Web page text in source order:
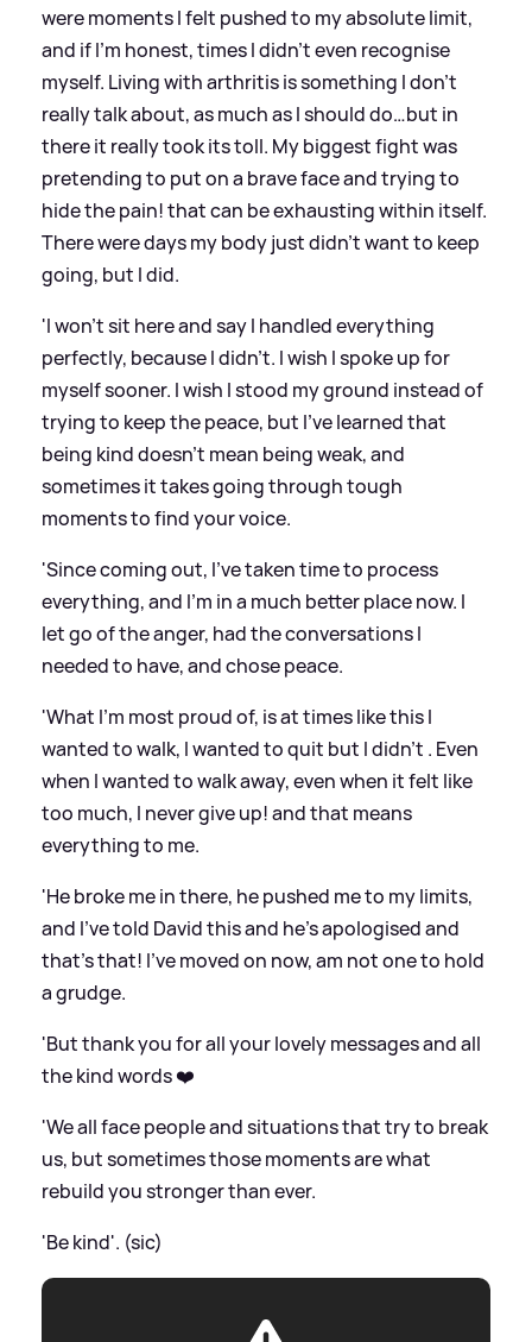
were moments I felt pushed to my absolute limit,
and if I’m honest, times I didn’t even recognise
myself. Living with arthritis is something I don’t
really talk about, as much as I should do…but in
there it really took its toll. My biggest fight was
pretending to put on a brave face and trying to
hide the pain! that can be exhausting within itself.
There were days my body just didn’t want to keep
going, but I did.
'I won’t sit here and say I handled everything
perfectly, because I didn’t. I wish I spoke up for
myself sooner. I wish I stood my ground instead of
trying to keep the peace, but I’ve learned that
being kind doesn’t mean being weak, and
sometimes it takes going through tough
moments to find your voice.
'Since coming out, I’ve taken time to process
everything, and I’m in a much better place now. I
let go of the anger, had the conversations I
needed to have, and chose peace.
'What I’m most proud of, is at times like this I
wanted to walk, I wanted to quit but I didn’t . Even
when I wanted to walk away, even when it felt like
too much, I never give up! and that means
everything to me.
'He broke me in there, he pushed me to my limits,
and I’ve told David this and he’s apologised and
that’s that! I’ve moved on now, am not one to hold
a grudge.
'But thank you for all your lovely messages and all
the kind words ❤️
'We all face people and situations that try to break
us, but sometimes those moments are what
rebuild you stronger than ever.
'Be kind'. (sic)